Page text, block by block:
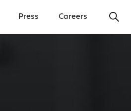
Press Careers